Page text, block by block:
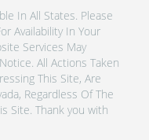
In All States. Please
Availability In Your
Services May
All Actions Taken
This Site, Are
Regardless Of The
Site. Thank you with